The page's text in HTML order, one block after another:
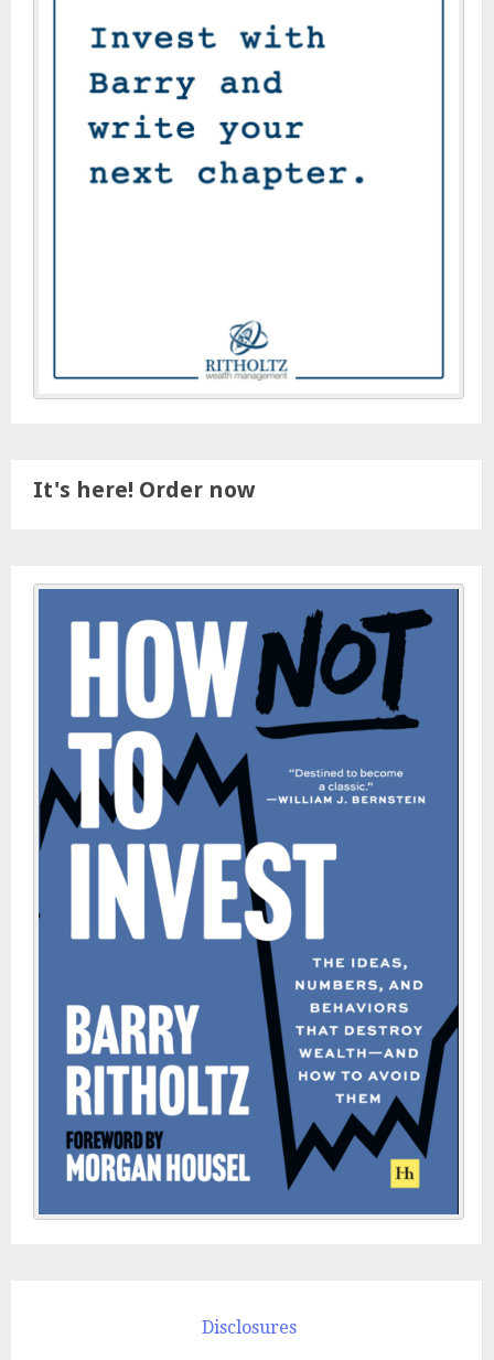
It's here! Order now
Disclosures